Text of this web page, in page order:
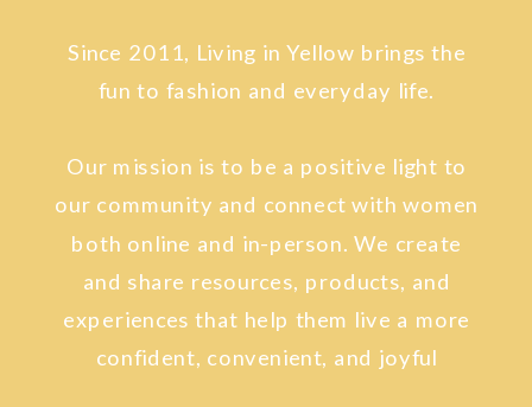
Since 2011, Living in Yellow brings the
fun to fashion and everyday life.
Our mission is to be a positive light to
our community and connect with women
both online and in-person. We create
and share resources, products, and
experiences that help them live a more
confident, convenient, and joyful